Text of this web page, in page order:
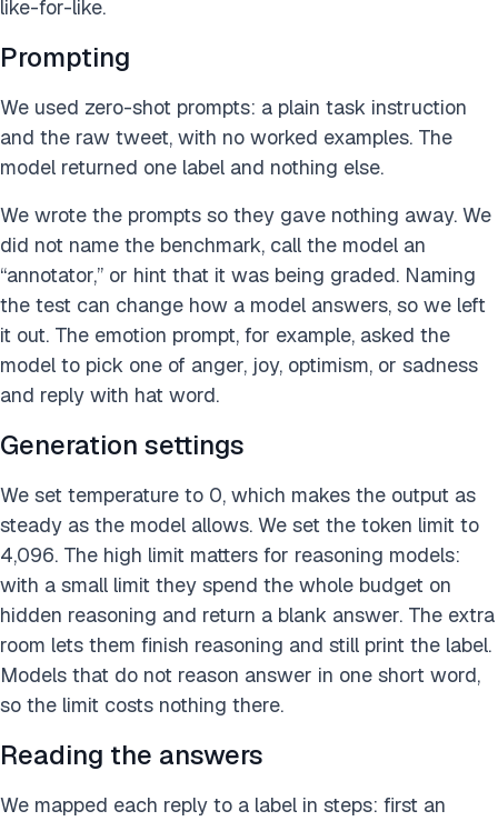
like-for-like.
Prompting
We used zero-shot prompts: a plain task instruction
and the raw tweet, with no worked examples. The
model returned one label and nothing else.
We wrote the prompts so they gave nothing away. We
did not name the benchmark, call the model an
“annotator,” or hint that it was being graded. Naming
the test can change how a model answers, so we left
it out. The emotion prompt, for example, asked the
model to pick one of anger, joy, optimism, or sadness
and reply with hat word.
Generation settings
We set temperature to 0, which makes the output as
steady as the model allows. We set the token limit to
4,096. The high limit matters for reasoning models:
with a small limit they spend the whole budget on
hidden reasoning and return a blank answer. The extra
room lets them finish reasoning and still print the label.
Models that do not reason answer in one short word,
so the limit costs nothing there.
Reading the answers
We mapped each reply to a label in steps: first an